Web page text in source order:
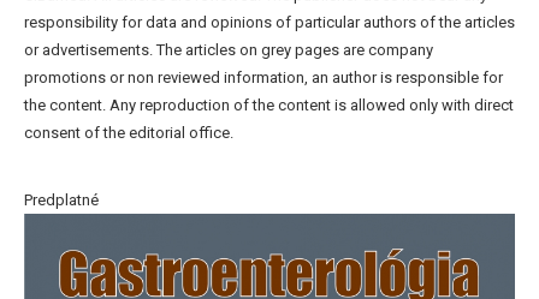
responsibility for data and opinions of particular authors of the articles
or advertisements. The articles on grey pages are company
promotions or non reviewed information, an author is responsible for
the content. Any reproduction of the content is allowed only with direct
consent of the editorial office.
Predplatné